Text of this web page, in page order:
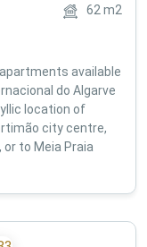
62m2
available
do Algarve
location of
city centre,
to Meia Praia